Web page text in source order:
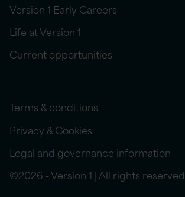
Version 1 Early Careers
Life at Version 1
Current opportunities
Terms & conditions
Privacy & Cookies
Legal and governance information
©2026 - Version 1 | All rights reserved